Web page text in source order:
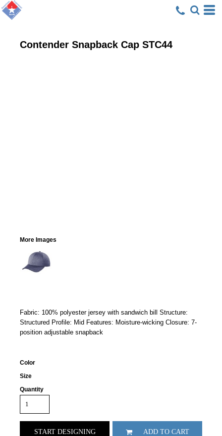
Contender Snapback Cap STC44
More Images
Fabric: 100% polyester jersey with sandwich bill Structure:
Structured Profile: Mid Features: Moisture-wicking Closure: 7-
position adjustable snapback
Color
Size
Quantity
START DESIGNING ADD TO CART